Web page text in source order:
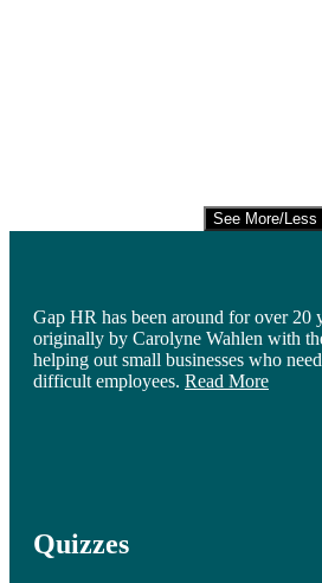
See More/Less
Gap HR has been around for over 20
originally by Carolyne Wahlen with
helping out small businesses who
difficult employees. Read More
Quizzes